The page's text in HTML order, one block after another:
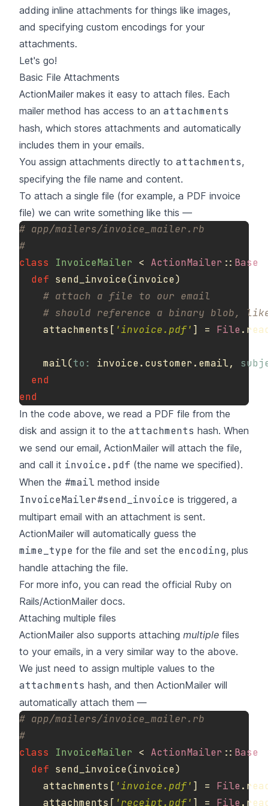
adding inline attachments for things like images,
and specifying custom encodings for your
attachments.
Let's go!
Basic File Attachments
ActionMailer makes it easy to attach files. Each
mailer method has access to an attachments
hash, which stores attachments and automatically
includes them in your emails.
You assign attachments directly to attachments,
specifying the file name and content.
To attach a single file (for example, a PDF invoice
file) we can write something like this —
# app/mailers/invoice_mailer.rb
#
class
InvoiceMailer < ActionMailer :: Base
def send_invoice(invoice)
# attach a file to our email
# should reference a binary blob,
attachments [ 'invoice.pdf' ] = File .
mail(to: invoice. customer . email,
end
end
In the code above, we read a PDF file from the
disk and assign it to the attachments hash. When
we send our email, ActionMailer will attach the file,
and call it invoice.pdf (the name we specified).
When the #mail method inside
InvoiceMailer#send_invoice is triggered, a
multipart email with an attachment is sent.
ActionMailer will automatically guess the
mime_type for the file and set the encoding, plus
handle attaching the file.
For more info, you can read the official Ruby on
Rails/ActionMailer docs.
Attaching multiple files
ActionMailer also supports attaching multiple files
to your emails, in a very similar way to the above.
We just need to assign multiple values to the
attachments hash, and then ActionMailer will
automatically attach them —
# app/mailers/invoice_mailer.rb
#
class
InvoiceMailer < ActionMailer :: Base
def send_invoice(invoice)
attachments [ 'invoice.pdf' ] = File .
attachments [ 'receipt.pdf' ] = File .